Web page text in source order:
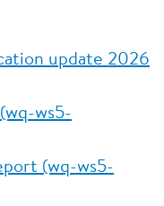
update 2026
ws5-
(wq-ws5-